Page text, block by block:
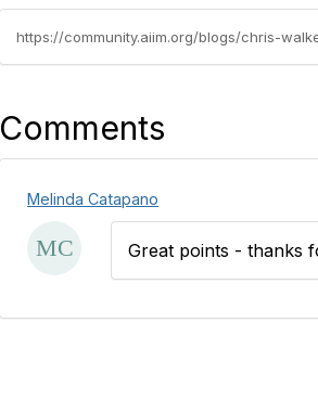
https://community.aiim.org/blogs/chris-
Comments
Melinda Catapano
Great points - thanks